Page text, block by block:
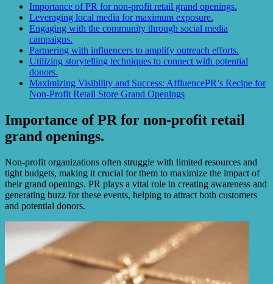
Importance of PR for non-profit retail grand openings.
Leveraging local media for maximum exposure.
Engaging with the community through social media
campaigns.
Partnering with influencers to amplify outreach efforts.
Utilizing storytelling techniques to connect with potential
donors.
Maximizing Visibility and Success: AffluencePR’s Recipe for
Non-Profit Retail Store Grand Openings
Importance of PR for non-profit retail
grand openings.
Non-profit organizations often struggle with limited resources and
tight budgets, making it crucial for them to maximize the impact of
their grand openings. PR plays a vital role in creating awareness and
generating buzz for these events, helping to attract both customers
and potential donors.